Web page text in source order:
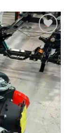
Add to wishlist